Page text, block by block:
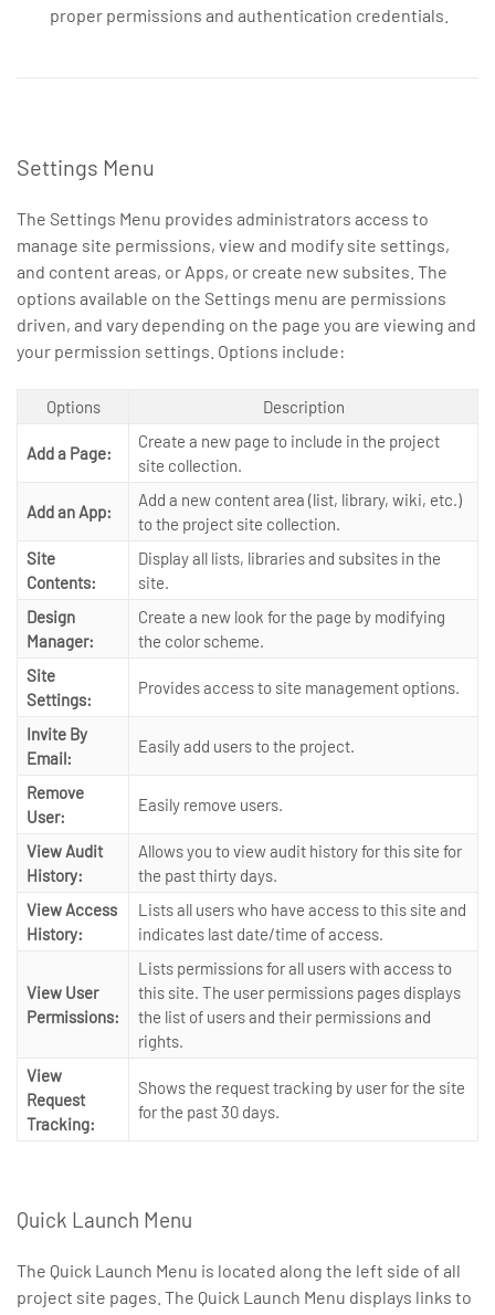
proper permissions and authentication credentials.
Settings Menu
The Settings Menu provides administrators access to
manage site permissions, view and modify site settings,
and content areas, or Apps, or create new subsites. The
options available on the Settings menu are permissions
driven, and vary depending on the page you are viewing and
your permission settings. Options include:
Options Description
Add a Page:
Create a new page to include in the project
site collection.
Add an App:
Add a new content area (list, library, wiki, etc.)
to the project site collection.
Site
Contents:
Display all lists, libraries and subsites in the
site.
Design
Manager:
Create a new look for the page by modifying
the color scheme.
Site
Settings:
Provides access to site management options.
Invite By
Email:
Easily add users to the project.
Remove
User:
Easily remove users.
View Audit
History:
Allows you to view audit history for this site for
the past thirty days.
View Access
History:
Lists all users who have access to this site and
indicates last date/time of access.
View User
Permissions:
Lists permissions for all users with access to
this site. The user permissions pages displays
the list of users and their permissions and
rights.
View
Request
Tracking:
Shows the request tracking by user for the site
for the past 30 days.
Quick Launch Menu
The Quick Launch Menu is located along the left side of all
project site pages. The Quick Launch Menu displays links to